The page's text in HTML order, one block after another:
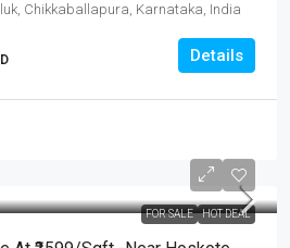
Chikkaballapura, Karnataka, India
Details
FOR SALE HOT DEAL